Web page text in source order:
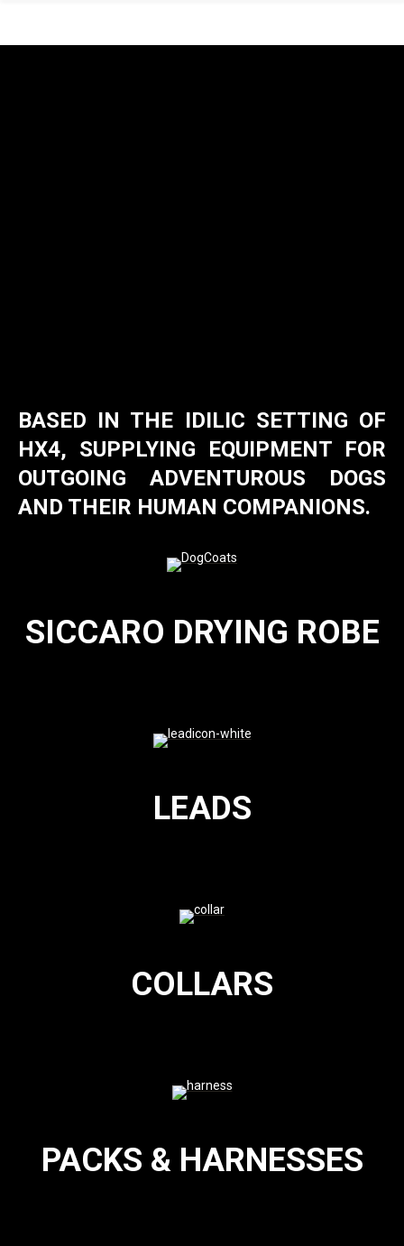
BASED IN THE IDILIC SETTING OF
HX4, SUPPLYING EQUIPMENT FOR
OUTGOING ADVENTUROUS DOGS
AND THEIR HUMAN COMPANIONS.
SICCARO DRYING ROBE
LEADS
COLLARS
PACKS & HARNESSES